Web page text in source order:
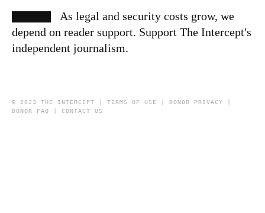
As legal and security costs grow, we
depend on reader support. Support The Intercept's
independent journalism.
© 2023 THE INTERCEPT | TERMS OF USE DONOR PRIVACY
DONOR FAQ
CONTACT US